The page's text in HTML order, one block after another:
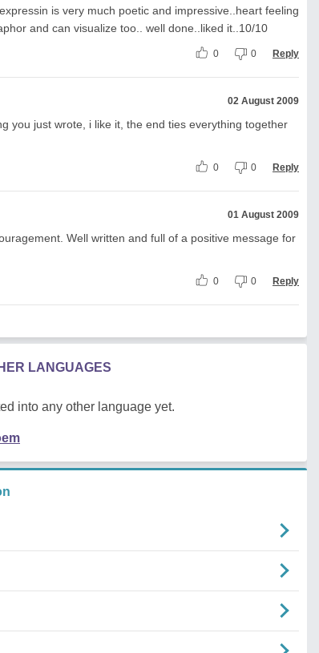
is very much poetic and impressive..heart feeling
and can visualize too.. well done..liked it..10/10
0 0 Reply
02 August 2009
you just wrote, i like it, the end ties everything together
0 0 Reply
01 August 2009
Well written and full of a positive message for
0 0 Reply
LANGUAGES
into any other language yet.